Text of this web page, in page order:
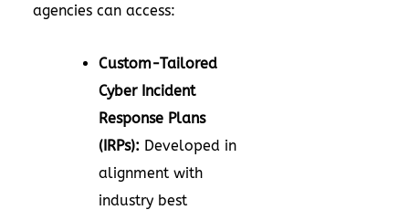
agencies can access:
Custom-Tailored
Cyber Incident
Response Plans
(IRPs): Developed in
alignment with
industry best